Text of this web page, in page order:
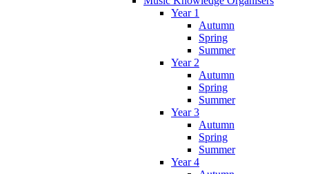
Year 1
Autumn
Spring
Summer
Year 2
Autumn
Spring
Summer
Year 3
Autumn
Spring
Summer
Year 4